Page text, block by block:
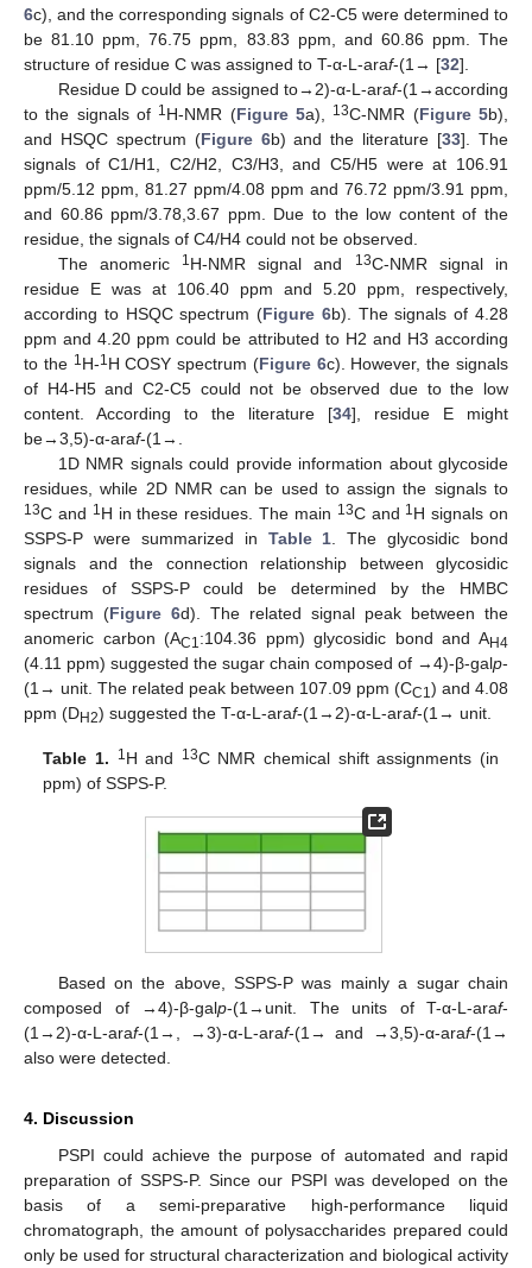
6c), and the corresponding signals of C2-C5 were determined to
be 81.10 ppm, 76.75 ppm, 83.83 ppm, and 60.86 ppm. The
structure of residue C was assigned to T-α-L-araf-(1→ [32].
Residue D could be assigned to→2)-α-L-araf-(1→according
to the signals of 1H-NMR (Figure 5a), 13C-NMR (Figure 5b),
and HSQC spectrum (Figure 6b) and the literature [33]. The
signals of C1/H1, C2/H2, C3/H3, and C5/H5 were at 106.91
ppm/5.12 ppm, 81.27 ppm/4.08 ppm and 76.72 ppm/3.91 ppm,
and 60.86 ppm/3.78,3.67 ppm. Due to the low content of the
residue, the signals of C4/H4 could not be observed.
The anomeric
1H-NMR signal and 13C-NMR signal in
residue E was at 106.40 ppm and 5.20 ppm, respectively,
according to HSQC spectrum (Figure 6b). The signals of 4.28
ppm and 4.20 ppm could be attributed to H2 and H3 according
to the 1H-1H COSY spectrum (Figure 6c). However, the signals
of H4-H5 and C2-C5 could not be observed due to the low
content. According to the literature [34], residue E might
be→3,5)-α-araf-(1→.
1D NMR signals could provide information about glycoside
residues, while 2D NMR can be used to assign the signals to
13C and 1H in these residues. The main 13C and 1H signals on
SSPS-P were summarized in Table 1 . The glycosidic bond
signals and the connection relationship between glycosidic
residues of SSPS-P could be determined by the HMBC
spectrum (Figure 6d). The related signal peak between the
anomeric carbon (AC1 :104.36 ppm) glycosidic bond and AH4
(4.11 ppm) suggested the sugar chain composed of →4)-β-galp-
(1→ unit. The related peak between 107.09 ppm (CC1 ) and 4.08
ppm (DH2) suggested the T-α-L-araf-(1→2)-α-L-araf-(1→ unit.
Table 1. 1H and 13C NMR chemical shift assignments (in
ppm) of SSPS-P.
Based on the above, SSPS-P was mainly a sugar chain
composed of →4)-β-galp-(1→unit. The units of T-α-L-araf-
(1→2)-α-L-araf-(1→, →3)-α-L-araf-(1→ and →3,5)-α-araf-(1→
also were detected.
4. Discussion
PSPI could achieve the purpose of automated and rapid
preparation of SSPS-P. Since our PSPI was developed on the
basis of a semi-preparative high-performance liquid
chromatograph, the amount of polysaccharides prepared could
only be used for structural characterization and biological activity